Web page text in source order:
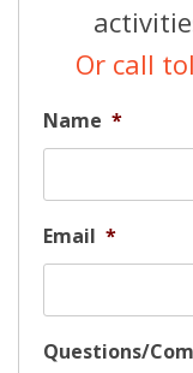
Or call
Name *
Email *
Questions/